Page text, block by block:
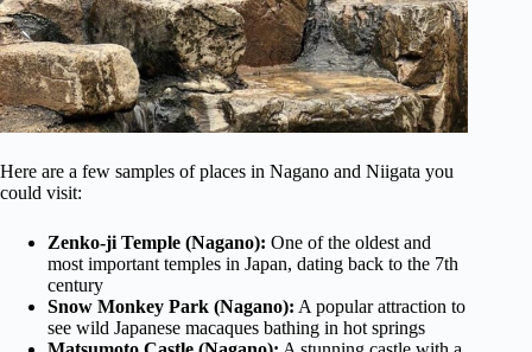
Here are a few samples of places in Nagano and Niigata you
could visit:
Zenko-ji Temple (Nagano): One of the oldest and
most important temples in Japan, dating back to the 7th
century
Snow Monkey Park (Nagano): A popular attraction to
see wild Japanese macaques bathing in hot springs